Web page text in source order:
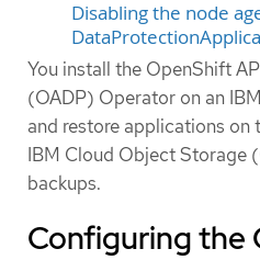
Disabling the node
You install the OpenShift
(OADP) Operator on an
and restore applications on
IBM Cloud Object Storage
backups.
Configuring the